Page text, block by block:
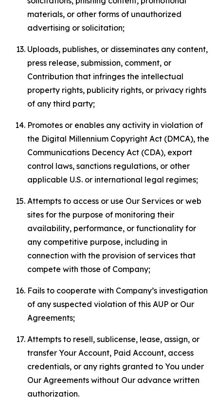
materials, or other forms of unauthorized
advertising or solicitation;
Uploads, publishes, or disseminates any content,
press release, submission, comment, or
Contribution that infringes the intellectual
property rights, publicity rights, or privacy rights
of any third party;
Promotes or enables any activity in violation of
the Digital Millennium Copyright Act (DMCA), the
Communications Decency Act (CDA), export
control laws, sanctions regulations, or other
applicable U.S. or international legal regimes;
Attempts to access or use Our Services or web
sites for the purpose of monitoring their
availability, performance, or functionality for
any competitive purpose, including in
connection with the provision of services that
compete with those of Company;
Fails to cooperate with Company’s investigation
of any suspected violation of this AUP or Our
Agreements;
Attempts to resell, sublicense, lease, assign, or
transfer Your Account, Paid Account, access
credentials, or any rights granted to You under
Our Agreements without Our advance written
authorization.